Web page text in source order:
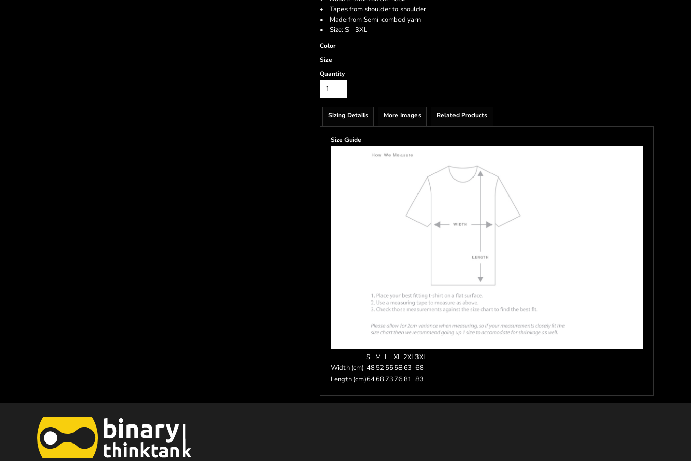
• Tapes from shoulder to shoulder
• Made from Semi-combed yarn
• Size: S - 3XL
Color
Size
Quantity
Sizing Details More Images Related Products
Size Guide
S M L XL 2XL3XL
Width (cm) 4852 555863 68
Length (cm)6468737681 83